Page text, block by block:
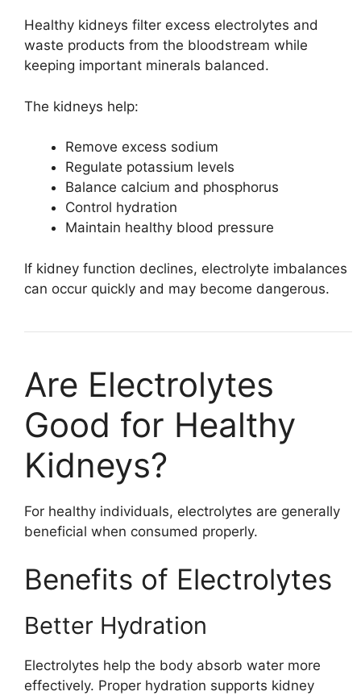
Healthy kidneys filter excess electrolytes and
waste products from the bloodstream while
keeping important minerals balanced.
The kidneys help:
Remove excess sodium
Regulate potassium levels
Balance calcium and phosphorus
Control hydration
Maintain healthy blood pressure
If kidney function declines, electrolyte imbalances
can occur quickly and may become dangerous.
Are Electrolytes
Good for Healthy
Kidneys?
For healthy individuals, electrolytes are generally
beneficial when consumed properly.
Benefits of Electrolytes
Better Hydration
Electrolytes help the body absorb water more
effectively. Proper hydration supports kidney